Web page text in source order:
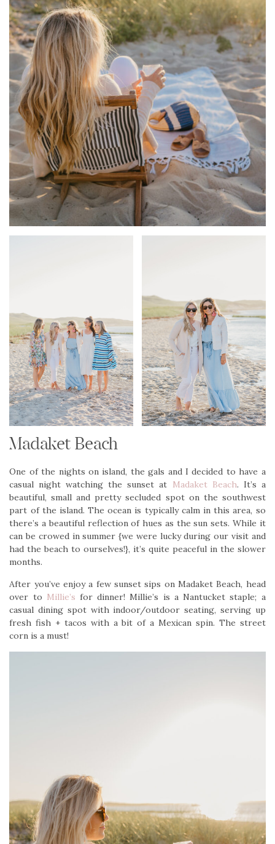
Madaket Beach
One of the nights on island, the gals and I decided to have a
casual night watching the sunset at Madaket Beach. It’s a
beautiful, small and pretty secluded spot on the southwest
part of the island. The ocean is typically calm in this area, so
there’s a beautiful reflection of hues as the sun sets. While it
can be crowed in summer {we were lucky during our visit and
had the beach to ourselves!}, it’s quite peaceful in the slower
months.
After you’ve enjoy a few sunset sips on Madaket Beach, head
over to Millie’s for dinner! Millie’s is a Nantucket staple; a
casual dining spot with indoor/outdoor seating, serving up
fresh fish + tacos with a bit of a Mexican spin. The street
corn is a must!